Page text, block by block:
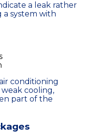
a leak rather
system with
conditioning
cooling,
part of the